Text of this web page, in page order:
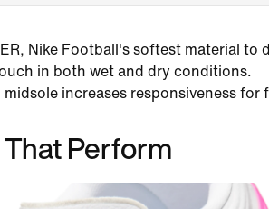
Nike Football's softest material to
in both wet and dry conditions.
midsole increases responsiveness for
Perform